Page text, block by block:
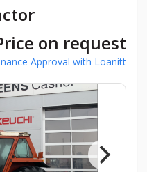
on request
Approval with Loanitt